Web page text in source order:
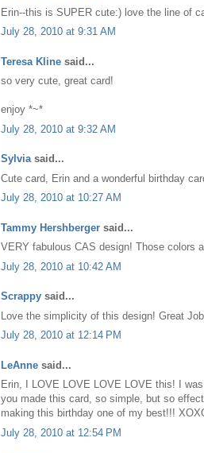
Erin--this is SUPER cute:) love the line of
July 28, 2010 at 9:31 AM
Teresa Kline said...
so very cute, great card!
enjoy *~*
July 28, 2010 at 9:32 AM
Sylviasaid...
Cute card, Erin and a wonderful birthday
July 28, 2010 at 10:27 AM
Tammy Hershberger said...
VERY fabulous CAS design! Those colors
July 28, 2010 at 10:42 AM
Scrappy said...
Love the simplicity of this design! Great
July 28, 2010 at 12:14 PM
LeAnne said...
Erin, I LOVE LOVE LOVE LOVE this! I
you made this card, so simple, but so
making this birthday one of my best!!!
July 28, 2010 at 12:54 PM